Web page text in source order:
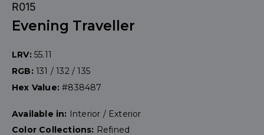
R015
Evening Traveller
LRV: 55.11
RGB: 131 / 132 / 135
Hex Value:#838487
Available in: Interior / Exterior
Color Collections: Refined